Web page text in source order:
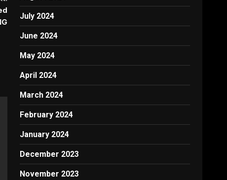
July 2024
June 2024
May 2024
April 2024
March 2024
February 2024
January 2024
December 2023
November 2023